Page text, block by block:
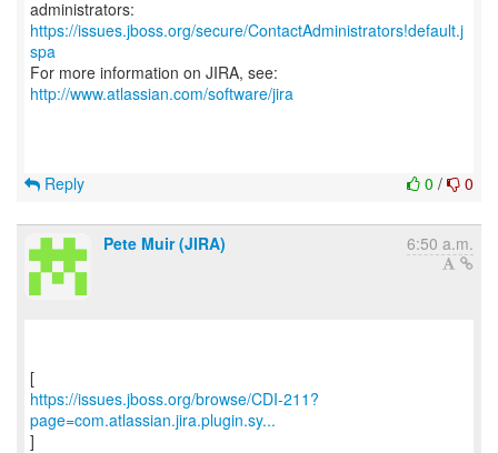
https://issues.jboss.org/secure/ContactAdministrators!default.j
spa
For more information on JIRA, see:
http://www.atlassian.com/software/jira
0 / 0
Reply
Pete Muir (JIRA) 6:50 a.m.
https://issues.jboss.org/browse/CDI-211?
page=com.atlassian.jira.plugin.sy...
]